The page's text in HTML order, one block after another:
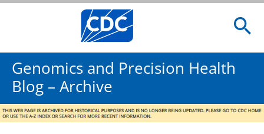
Genomics and Precision Health
Blog – Archive